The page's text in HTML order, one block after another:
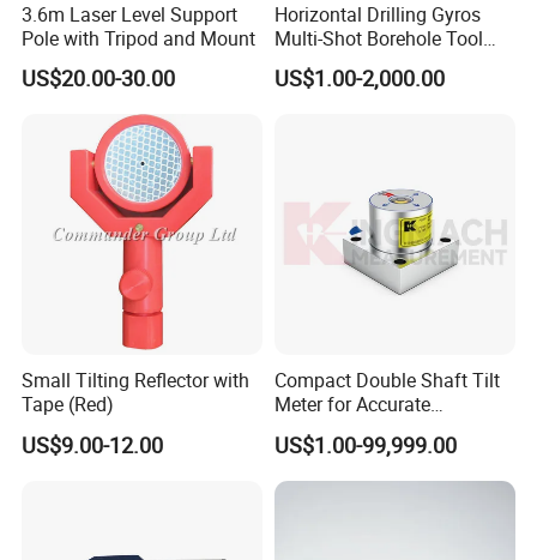
3.6m Laser Level Support
Pole with Tripod and Mount
US$20.00-30.00
Horizontal Drilling Gyros
Multi-Shot Borehole Tool
with Mems Sensor
US$1.00-2,000.00
Small Tilting Reflector with
Tape (Red)
US$9.00-12.00
Compact Double Shaft Tilt
Meter for Accurate
Measurements
US$1.00-99,999.00